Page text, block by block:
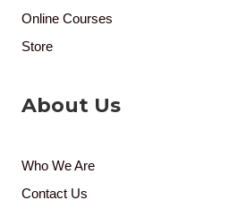
Online Courses
Store
About Us
Who We Are
Contact Us